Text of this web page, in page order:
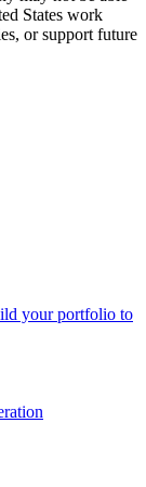
States work
or support future
your portfolio to